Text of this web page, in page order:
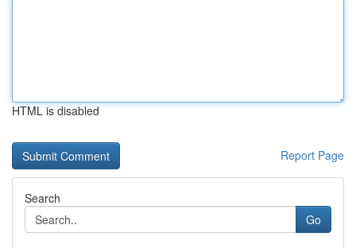
HTML is disabled
Report Page
Search
Go